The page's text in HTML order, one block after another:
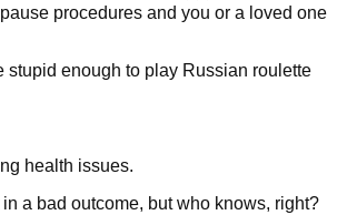
procedures and you or a loved one
enough to play Russian roulette
health issues.
a bad outcome, but who knows, right?